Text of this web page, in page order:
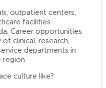
outpatient centers,
facilities
Career opportunities
clinical, research,
departments in
culture like?